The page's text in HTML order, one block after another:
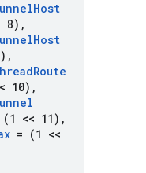
Host
8) ,
Host
,
Route
10) ,
(1 << 11) ,
= (1 <<